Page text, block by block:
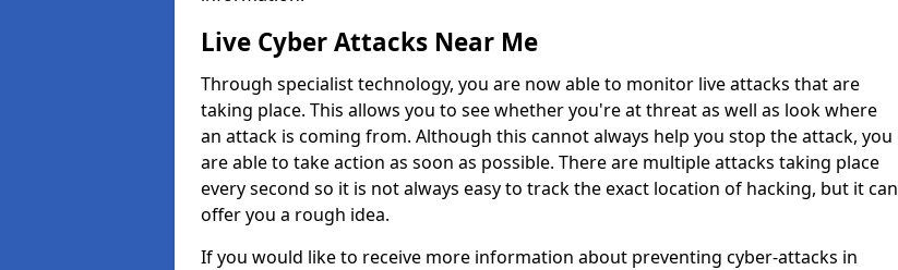
Live Cyber Attacks Near Me
Through specialist technology, you are now able to monitor live attacks that are
taking place. This allows you to see whether you're at threat as well as look where
an attack is coming from. Although this cannot always help you stop the attack, you
are able to take action as soon as possible. There are multiple attacks taking place
every second so it is not always easy to track the exact location of hacking, but it can
offer you a rough idea.
If you would like to receive more information about preventing cyber-attacks in